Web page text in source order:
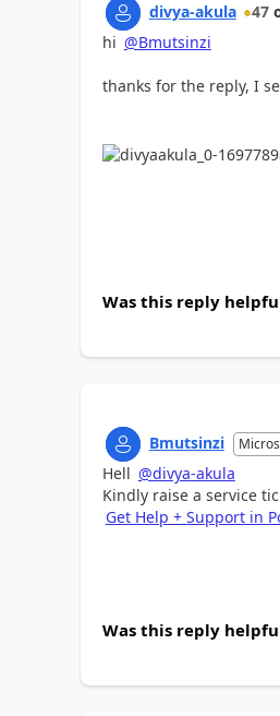
divya-akula 47
hi @Bmutsinzi
thanks for the reply, I
Was this reply
Bmutsinzi
Hell @divya-akula
Kindly raise a service
Get Help + Support in
Was this reply